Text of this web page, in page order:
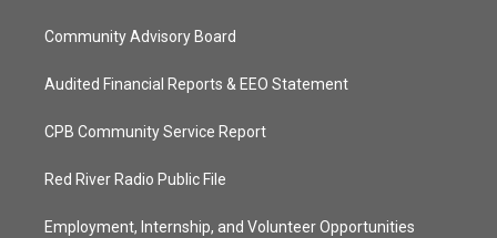
Community Advisory Board
Audited Financial Reports & EEO Statement
CPB Community Service Report
Red River Radio Public File
Employment, Internship, and Volunteer Opportunities